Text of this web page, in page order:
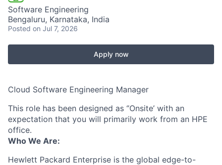
Software Engineering
Bengaluru, Karnataka, India
Posted on Jul 7, 2026
Apply now
Cloud Software Engineering Manager
This role has been designed as ‘’Onsite’ with an
expectation that you will primarily work from an HPE
office.
Who We Are:
Hewlett Packard Enterprise is the global edge-to-